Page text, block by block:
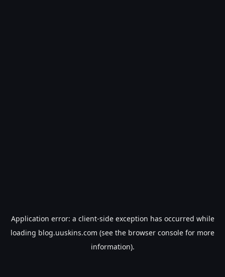
Application error: a client-side exception has occurred while
loading blog.uuskins.com (see the browser console for more
information).